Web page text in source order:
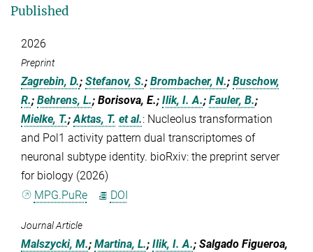
Published
2026
Preprint
Zagrebin, D.; Stefanov, S.; Brombacher, N.; Buschow,
R.; Behrens, L.; Borisova, E.; Ilik, I. A.; Fauler, B.;
Mielke, T.;Aktas, T. et al.: Nucleolus transformation
and Pol1 activity pattern dual transcriptomes of
neuronal subtype identity. bioRxiv: the preprint server
for biology (2026)
MPG.PuRe
DOI
Journal Article
Malszycki, M.; Martina, L.; Ilik, I. A.; Salgado Figueroa,